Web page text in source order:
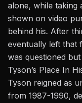
alone, while taking
shown on video
behind his. After
eventually left that
was questioned
Tyson’s Place In
Tyson reigned as
from 1987-1990,